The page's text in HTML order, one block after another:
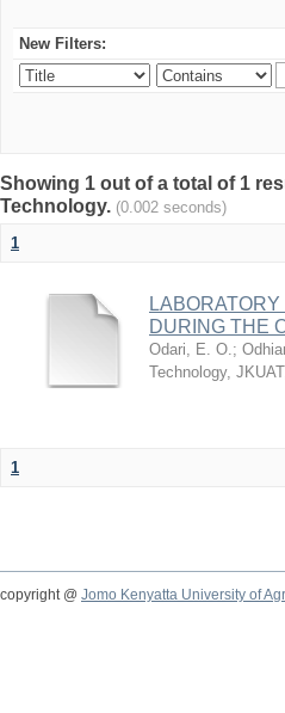
New Filters:
Showing 1 out of a total of 1
Technology. (0.002 seconds)
1
DURING THE
Odari, E. O.;
Technology, JKUAT
1
copyright @ Jomo Kenyatta University of